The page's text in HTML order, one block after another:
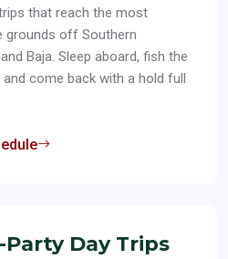
that reach the most
grounds off Southern
Baja. Sleep aboard, fish the
and come back with a hold full
Party Day Trips